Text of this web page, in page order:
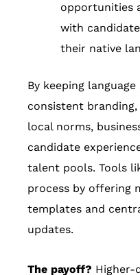
opportunities
with
their native
By keeping
consistent
local norms,
candidate
talent pools. Tools
process by offering
templates and
updates.
The payoff? Higher-